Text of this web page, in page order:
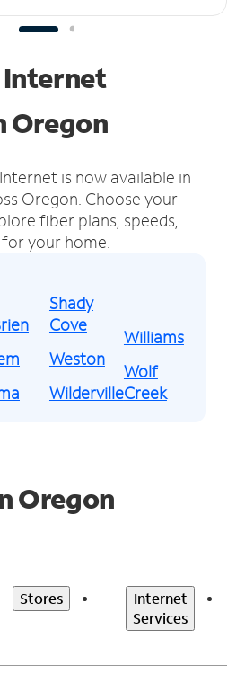
Internet
Oregon
is now available in
Oregon. Choose your
fiber plans, speeds,
your home.
Shady
Cove
Weston
Wilderville
Williams
Wolf
Creek
Oregon
Stores
Internet
Services